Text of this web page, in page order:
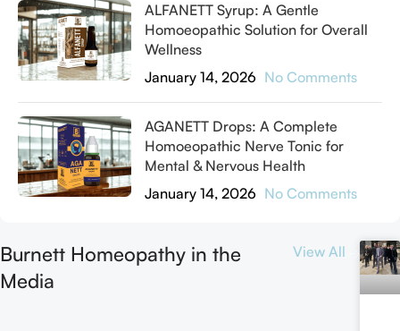
ALFANETT Syrup: A Gentle
Homoeopathic Solution for Overall
Wellness
January 14, 2026 No Comments
AGANETT Drops: A Complete
Homoeopathic Nerve Tonic for
Mental & Nervous Health
January 14, 2026 No Comments
Burnett Homeopathy in the
Media
View All